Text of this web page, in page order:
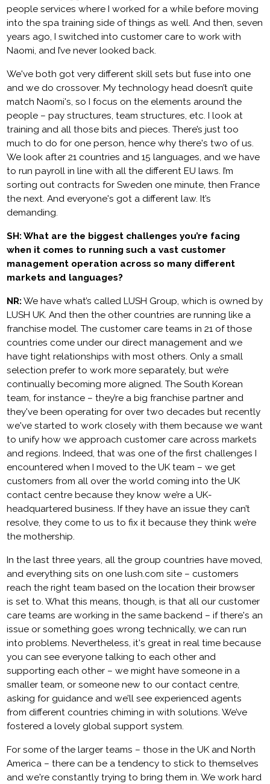
people services where I worked for a while before moving
into the spa training side of things as well. And then, seven
years ago, I switched into customer care to work with
Naomi, and I’ve never looked back.
We've both got very different skill sets but fuse into one
and we do crossover. My technology head doesn’t quite
match Naomi's, so I focus on the elements around the
people – pay structures, team structures, etc. I look at
training and all those bits and pieces. There’s just too
much to do for one person, hence why there's two of us.
We look after 21 countries and 15 languages, and we have
to run payroll in line with all the different EU laws. I’m
sorting out contracts for Sweden one minute, then France
the next. And everyone's got a different law. It’s
demanding.
SH: What are the biggest challenges you’re facing
when it comes to running such a vast customer
management operation across so many different
markets and languages?
NR:We have what’s called LUSH Group, which is owned by
LUSH UK. And then the other countries are running like a
franchise model. The customer care teams in 21 of those
countries come under our direct management and we
have tight relationships with most others. Only a small
selection prefer to work more separately, but we’re
continually becoming more aligned. The South Korean
team, for instance – they’re a big franchise partner and
they've been operating for over two decades but recently
we've started to work closely with them because we want
to unify how we approach customer care across markets
and regions. Indeed, that was one of the first challenges I
encountered when I moved to the UK team – we get
customers from all over the world coming into the UK
contact centre because they know we’re a UK-
headquartered business. If they have an issue they can’t
resolve, they come to us to fix it because they think we’re
the mothership.
In the last three years, all the group countries have moved,
and everything sits on one lush.com site – customers
reach the right team based on the location their browser
is set to. What this means, though, is that all our customer
care teams are working in the same backend – if there's an
issue or something goes wrong technically, we can run
into problems. Nevertheless, it's great in real time because
you can see everyone talking to each other and
supporting each other – we might have someone in a
smaller team, or someone new to our contact centre,
asking for guidance and we’ll see experienced agents
from different countries chiming in with solutions. We’ve
fostered a lovely global support system.
For some of the larger teams – those in the UK and North
America – there can be a tendency to stick to themselves
and we're constantly trying to bring them in. We work hard